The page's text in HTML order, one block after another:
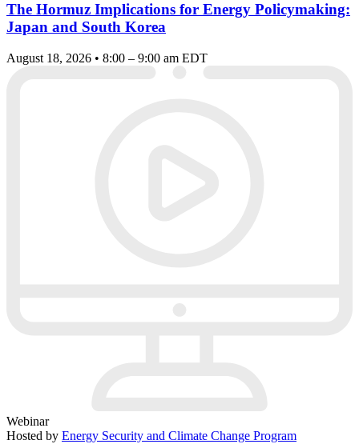
The Hormuz Implications for Energy Policymaking:
Japan and South Korea
August 18, 2026 • 8:00 – 9:00 am EDT
Webinar
Hosted by Energy Security and Climate Change Program